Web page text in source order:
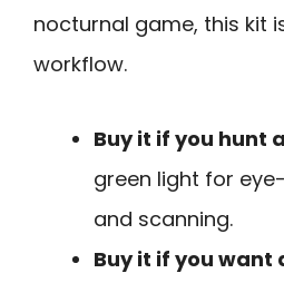
nocturnal game, this kit
workflow.
Buy it if you hunt
green light for
and scanning.
Buy it if you want